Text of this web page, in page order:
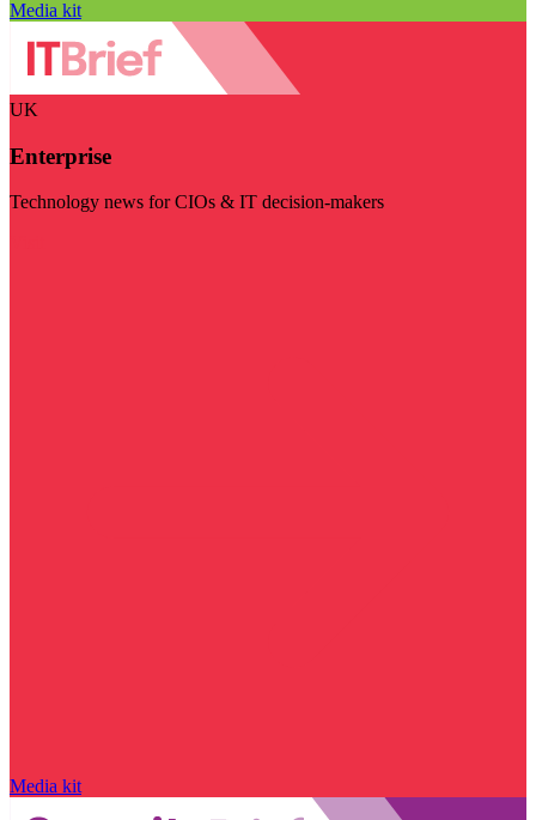
Media kit
UK
Enterprise
Technology news for CIOs & IT decision-makers
Media kit